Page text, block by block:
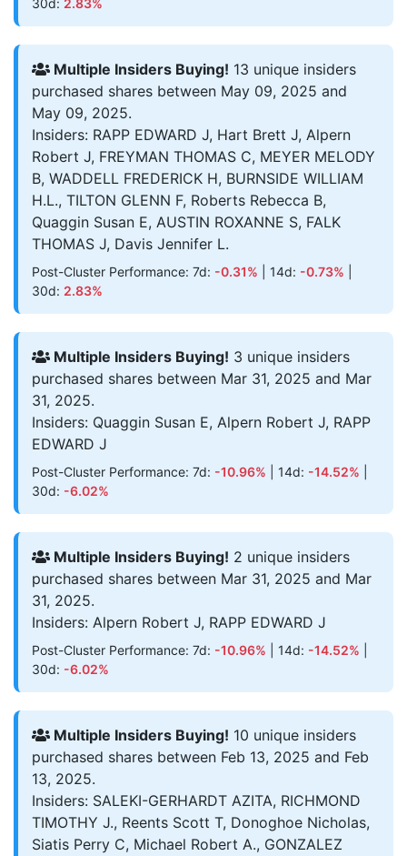
30d: 2.83%
Multiple Insiders Buying! 13 unique insiders
purchased shares between May 09, 2025 and
May 09, 2025.
Insiders: RAPP EDWARD J, Hart Brett J, Alpern
Robert J, FREYMAN THOMAS C, MEYER MELODY
B, WADDELL FREDERICK H, BURNSIDE WILLIAM
H.L., TILTON GLENN F, Roberts Rebecca B,
Quaggin Susan E, AUSTIN ROXANNE S, FALK
THOMAS J, Davis Jennifer L.
Post-Cluster Performance: 7d: -0.31% | 14d: -0.73%
30d: 2.83%
Multiple Insiders Buying! 3 unique insiders
purchased shares between Mar 31, 2025 and Mar
31, 2025.
Insiders: Quaggin Susan E, Alpern Robert J, RAPP
EDWARD J
Post-Cluster Performance: 7d: -10.96% | 14d: -14.52%
30d: -6.02%
Multiple Insiders Buying! 2 unique insiders
purchased shares between Mar 31, 2025 and Mar
31, 2025.
Insiders: Alpern Robert J, RAPP EDWARD J
Post-Cluster Performance: 7d: -10.96% | 14d: -14.52%
30d: -6.02%
Multiple Insiders Buying! 10 unique insiders
purchased shares between Feb 13, 2025 and Feb
13, 2025.
Insiders: SALEKI-GERHARDT AZITA, RICHMOND
TIMOTHY J., Reents Scott T, Donoghoe Nicholas,
Siatis Perry C, Michael Robert A., GONZALEZ